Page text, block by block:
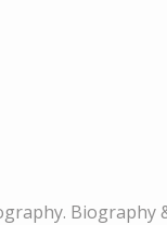
Biography